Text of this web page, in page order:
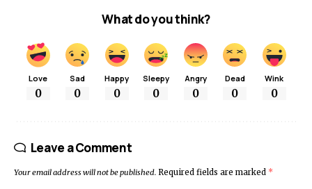
What do you think?
Love
0
Sad
0
Happy
0
Sleepy
0
Angry
0
Dead
0
Wink
0
Leave a Comment
Your email address will not be published. Required fields are marked *